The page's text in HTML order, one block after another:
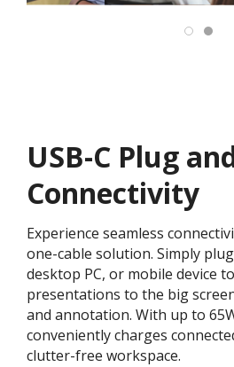
USB-C Plug
Connectivity
Experience seamless
one-cable solution. Simply
desktop PC, or mobile device
presentations to the big
and annotation. With up to
conveniently charges
clutter-free workspace.